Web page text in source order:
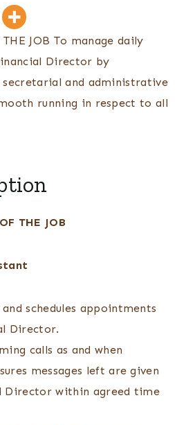
THE JOB To manage daily
Director by
and administrative
running in respect to all
THE JOB
schedules appointments
Director.
calls as and when
messages left are given
Director within agreed time